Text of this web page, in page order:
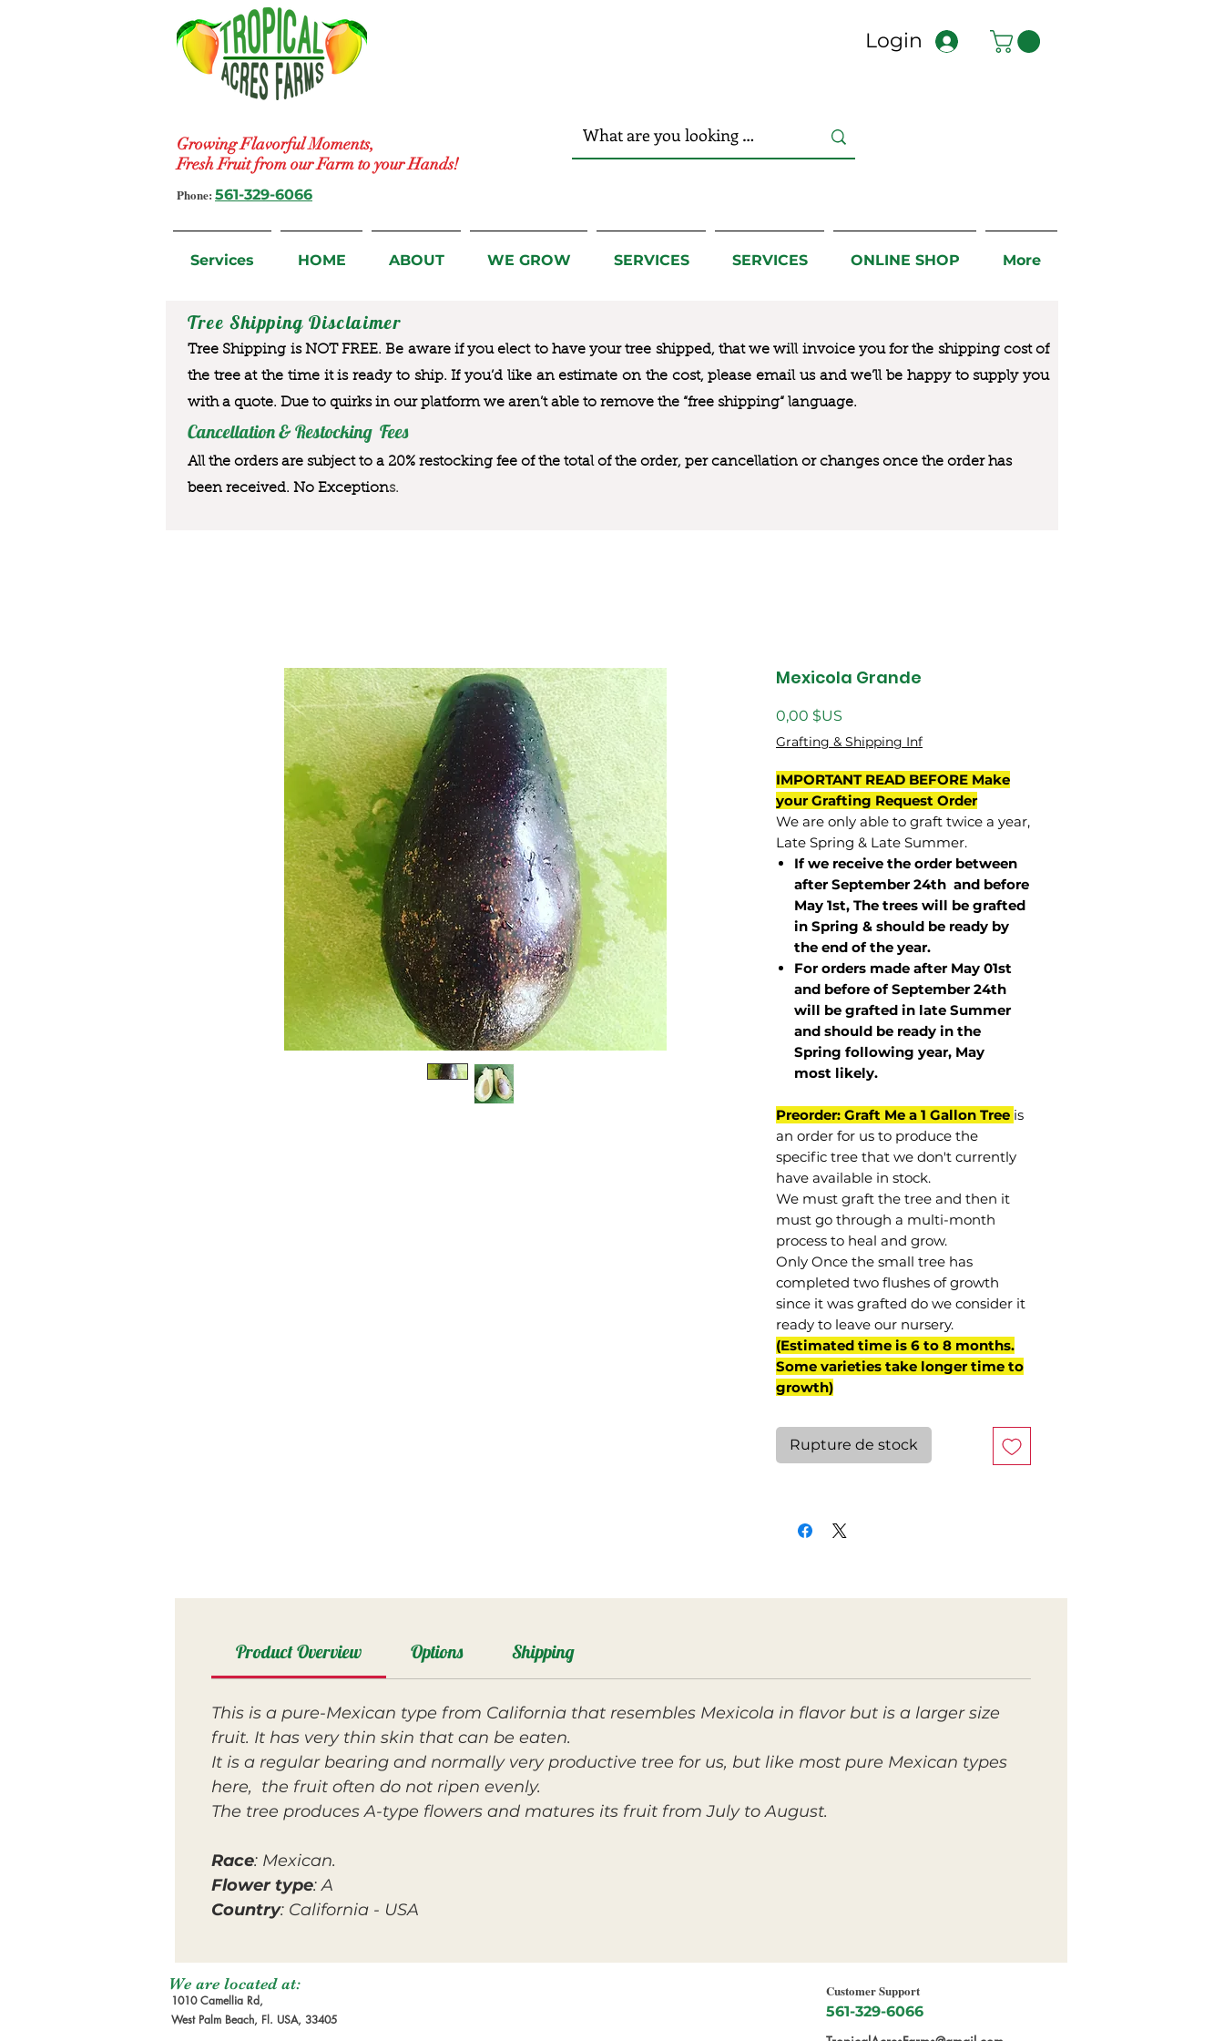
Growing Flavorful Moments,
Fresh Fruit from our Farm to your Hands!
Login
Phone: 561-329-6066
Services HOME ABOUT WE GROW SERVICES SERVICES ONLINE SHOP More
Tree Shipping Disclaimer
Tree Shipping is NOT FREE. Be aware if you elect to have your tree shipped, that we will invoice you for the shipping cost of
the tree at the time it is ready to ship. If you’d like an estimate on the cost, please email us and we’ll be happy to supply you
with a quote. Due to quirks in our platform we aren’t able to remove the “free shipping“ language.
Cancellation & Restocking Fees
All the orders are subject to a 20% restocking fee of the total of the order, per cancellation or changes once the order has
been received. No Exceptions.
Mexicola Grande
0,00 $US
Grafting & Shipping Inf
IMPORTANT READ BEFORE Make
your Grafting Request Order
We are only able to graft twice a year,
Late Spring & Late Summer.
If we receive the order between
after September 24th and before
May 1st, The trees will be grafted
in Spring & should be ready by
the end of the year.
For orders made after May 01st
and before ofSeptember 24th
will be grafted in late Summer
and should be ready in the
Spring following year, May
most likely.
Preorder: Graft Me a 1 Gallon Tree is
an order for us to produce the
specific tree that we don't currently
have available in stock.
We must graft the tree and then it
must go through a multi-month
process to heal and grow.
Only Once the small tree has
completed two flushes of growth
since it was grafted do we consider it
ready to leave our nursery.
(Estimated time is 6 to 8 months.
Some varieties take longer time to
growth)
Rupture de stock
Product Overview Options Shipping
This is a pure-Mexican type from California that resembles Mexicola in flavor but is a larger size
fruit. It has very thin skin that can be eaten.
It is a regular bearing and normally very productive tree for us, but like most pure Mexican types
here, the fruit often do not ripen evenly.
The tree produces A-type flowers and matures its fruit from July to August.
Race: Mexican.
Flower type: A
Country: California - USA
We are located at:
1010 Camellia Rd,
West Palm Beach, Fl. USA, 33405
Customer Support
561-329-6066